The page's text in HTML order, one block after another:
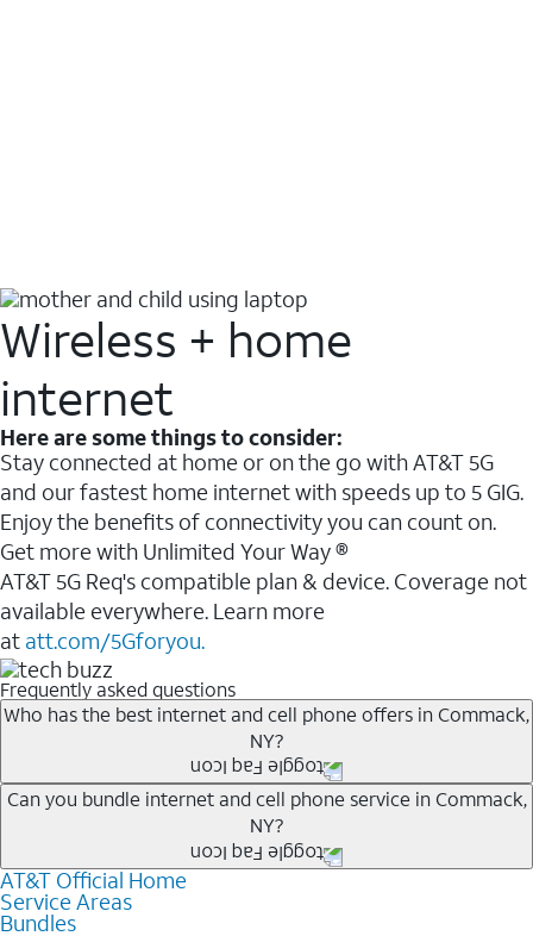
Wireless + home
internet
Here are some things to consider:
Stay connected at home or on the go with AT&T 5G
and our fastest home internet with speeds up to 5 GIG.
Enjoy the benefits of connectivity you can count on.
Get more with Unlimited Your Way ®
AT&T 5G Req's compatible plan & device. Coverage not
available everywhere. Learn more
at att.com/5Gforyou.
Frequently asked questions
Who has the best internet and cell phone offers in Commack,
NY?
Whether you’re new to AT&T, or you already have AT&T
Internet or wireless, there are great incentives to add
services to your account.
A great way to save on your monthly bill is by bundling
AT&T services. If you’re new to AT&T, you can save 20%
Can you bundle internet and cell phone service in Commack,
NY?
Any of the AT&T Unlimited
AT&T Fiber2. This would allow you to enjoy super-fast
AT&T Official Home
Service Areas
Bundles